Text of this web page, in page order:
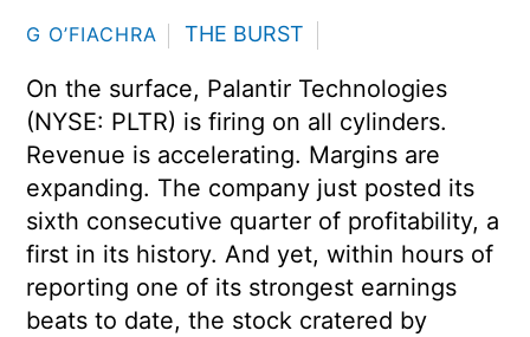
G O’FIACHRA THE BURST
On the surface, Palantir Technologies
(NYSE: PLTR) is firing on all cylinders.
Revenue is accelerating. Margins are
expanding. The company just posted its
sixth consecutive quarter of profitability, a
first in its history. And yet, within hours of
reporting one of its strongest earnings
beats to date, the stock cratered by